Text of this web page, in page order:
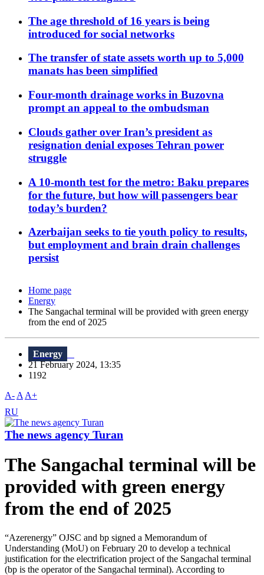
The age threshold of 16 years is being
introduced for social networks
The transfer of state assets worth up to 5,000
manats has been simplified
Four-month drainage works in Buzovna
prompt an appeal to the ombudsman
Clouds gather over Iran’s president as
resignation denial exposes Tehran power
struggle
A 10-month test for the metro: Baku prepares
for the future, but how will passengers bear
today’s burden?
Azerbaijan seeks to tie youth policy to results,
but employment and brain drain challenges
persist
Home page
Energy
The Sangachal terminal will be provided with green energy
from the end of 2025
Energy
21 February 2024, 13:35
1192
A- A A+
RU
The news agency Turan
The Sangachal terminal will be
provided with green energy
from the end of 2025
“Azerenergy” OJSC and bp signed a Memorandum of
Understanding (MoU) on February 20 to develop a technical
justification for the electrification project of the Sangachal terminal
(bp is the operator of the Sangachal terminal). According to